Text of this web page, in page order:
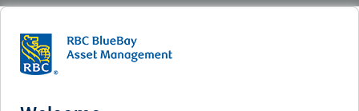
People Gerard Hutchings